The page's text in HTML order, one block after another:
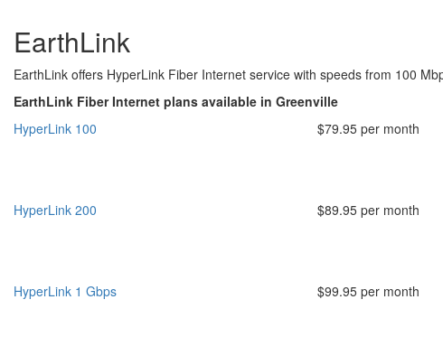
EarthLink
EarthLink offers HyperLink Fiber Internet service with speeds from 100
EarthLink Fiber Internet plans available in Greenville
HyperLink 100
$79.95 per month
HyperLink 200
$89.95 per month
HyperLink 1 Gbps
$99.95 per month